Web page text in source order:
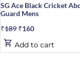
SG Ace Black Cricket
Guard Mens
₹189 Original
price
was:
₹160
is:
Add to cart